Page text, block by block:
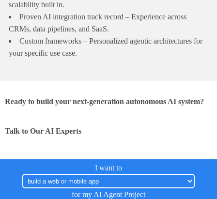
scalability built in.
Proven AI integration track record – Experience across
CRMs, data pipelines, and SaaS.
Custom frameworks – Personalized agentic architectures for
your specific use case.
Ready to build your next-generation autonomous AI system?
Talk to Our AI Experts
I want to
for my AI Agent Project